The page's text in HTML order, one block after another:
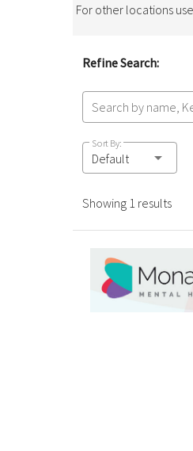
For other locations
Refine Search:
Search by name,
Sort By:
Default
Showing 1 results